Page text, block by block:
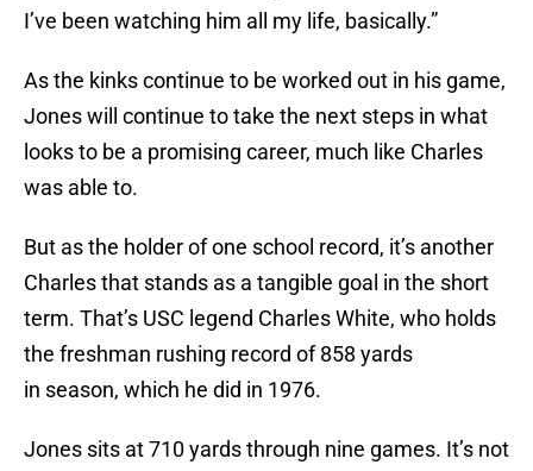
I’ve been watching him all my life, basically.”
As the kinks continue to be worked out in his game,
Jones will continue to take the next steps in what
looks to be a promising career, much like Charles
was able to.
But as the holder of one school record, it’s another
Charles that stands as a tangible goal in the short
term. That’s USC legend Charles White, who holds
the freshman rushing record of 858 yards
in season, which he did in 1976.
Jones sits at 710 yards through nine games. It’s not